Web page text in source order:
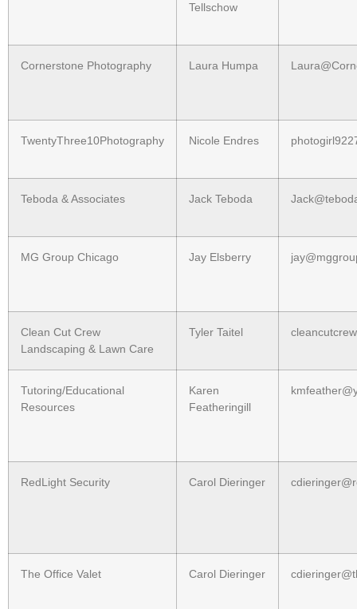
Tellschow
Cornerstone Photography Laura Humpa
TwentyThree10Photography Nicole Endres
Teboda & Associates Jack Teboda
MG Group Chicago Jay Elsberry
Clean Cut Crew
Landscaping & Lawn Care
Tyler Taitel
Tutoring/Educational
Resources
Karen
Featheringill
RedLight Security Carol Dieringer
The Office Valet Carol Dieringer